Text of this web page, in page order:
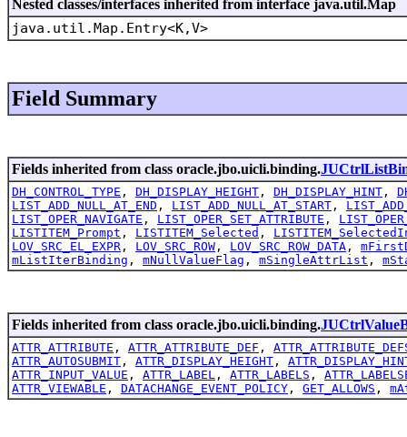
Nested classes/interfaces inherited from interface java.util.Map
java.util.Map.Entry<K,V>
Field Summary
Fields inherited from class oracle.jbo.uicli.binding.
DH_CONTROL_TYPE , DH_DISPLAY_HEIGHT , DH_DISPLAY_HINT ,
LIST_ADD_NULL_AT_END , LIST_ADD_NULL_AT_START ,
LIST_OPER_NAVIGATE , LIST_OPER_SET_ATTRIBUTE ,
LISTITEM_Prompt , LISTITEM_Selected ,
LOV_SRC_EL_EXPR , LOV_SRC_ROW , LOV_SRC_ROW_DATA ,
mListIterBinding , mNullValueFlag , mSingleAttrList ,
Fields inherited from class oracle.jbo.uicli.binding.
ATTR_ATTRIBUTE , ATTR_ATTRIBUTE_DEF ,
ATTR_AUTOSUBMIT , ATTR_DISPLAY_HEIGHT ,
ATTR_INPUT_VALUE , ATTR_LABEL , ATTR_LABELS ,
ATTR_VIEWABLE , DATACHANGE_EVENT_POLICY , GET_ALLOWS ,